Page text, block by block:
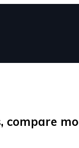
compare